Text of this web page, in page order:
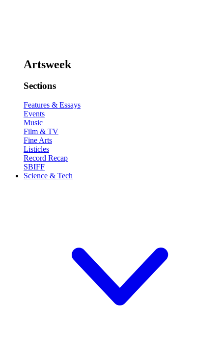
Artsweek
Sections
Features & Essays
Events
Music
Film & TV
Fine Arts
Listicles
Record Recap
SBIFF
Science & Tech